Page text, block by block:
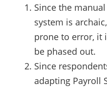
Since the
system is
prone to error, it
be phased out.
Since
adapting Payroll